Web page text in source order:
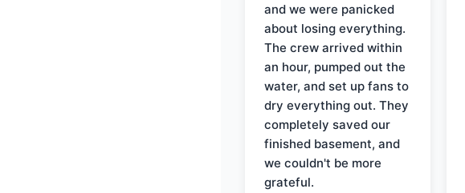
and we were panicked
about losing everything.
The crew arrived within
an hour, pumped out the
water, and set up fans to
dry everything out. They
completely saved our
finished basement, and
we couldn't be more
grateful.